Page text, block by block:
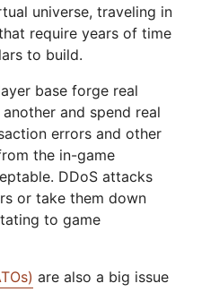
universe, traveling in
require years of time
to build.
base forge real
and spend real
errors and other
the in-game
DDoS attacks
or take them down
to game
are also a big issue